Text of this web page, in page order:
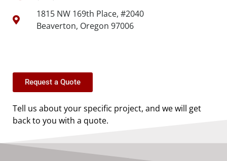
1815 NW 169th Place, #2040
Beaverton, Oregon 97006
Request a Quote
Tell us about your specific project, and we will get
back to you with a quote.